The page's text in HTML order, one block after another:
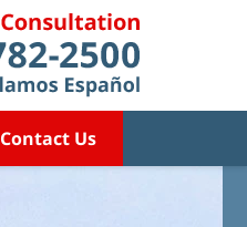
Contact Us